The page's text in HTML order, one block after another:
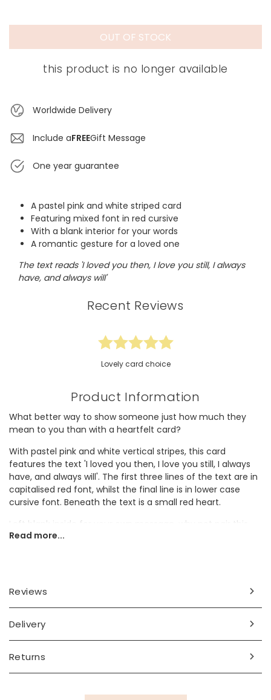
OUT OF STOCK
this product is no longer available
Worldwide Delivery
Include aFREEGift Message
One year guarantee
A pastel pink and white striped card
Featuring mixed font in red cursive
With a blank interior for your words
A romantic gesture for a loved one
The text reads 'I loved you then, I love you still, I always
have, and always will'
Recent Reviews
Lovely card choice
Product Information
What better way to show someone just how much they
mean to you than with a heartfelt card?
With pastel pink and white vertical stripes, this card
features the text 'I loved you then, I love you still, I always
have, and always will'. The first three lines of the text are in
capitalised red font, whilst the final line is in lower case
cursive font. Beneath the text is a small red heart.
Left blank inside for your own message, why not pair this
card withdried flowers
Made from
card
78708
Read more...
Reviews
Delivery
Returns